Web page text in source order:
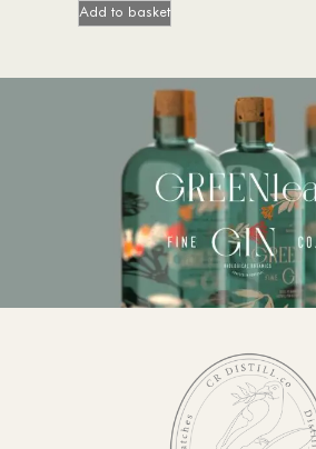
Add to basket